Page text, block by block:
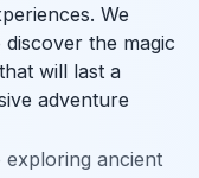
We
the magic
will last a
adventure
exploring ancient